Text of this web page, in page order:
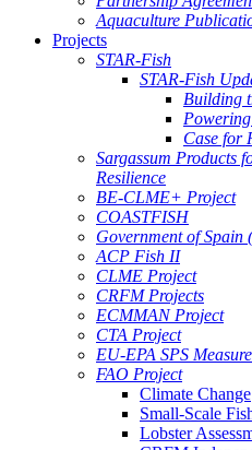
Aquaculture
Projects
STAR-Fish
STAR-Fish
Building
Case for
Sargassum Products
Resilience
BE-CLME+ Project
COASTFISH
Government of
ACP Fish II
CLME Project
CRFM Projects
ECMMAN Project
CTA Project
EU-EPA SPS
FAO Project
Climate Change
Small-Scale
Lobster